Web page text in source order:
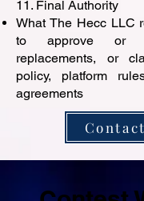
11. Final Authority
What The Hecc LLC
to approve or
replacements, or
policy, platform
agreements